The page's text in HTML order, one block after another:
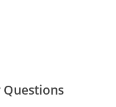
Questions